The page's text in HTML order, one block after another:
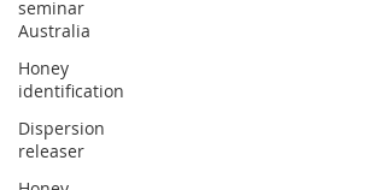
seminar
Australia
Honey
identification
Dispersion
releaser